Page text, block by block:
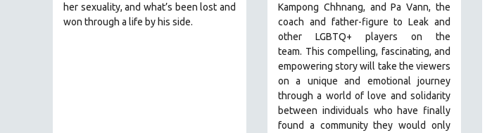
CINEMA STUDIES
CRIMINAL JUSTICE
her sexuality, and what’s been lost and
won through a life by his side.
Kampong Chhnang, and Pa Vann, the
coach and father-figure to Leak and
other LGBTQ+ players on the
team. This compelling, fascinating, and
empowering story will take the viewers
on a unique and emotional journey
through a world of love and solidarity
between individuals who have finally
found a community they would only